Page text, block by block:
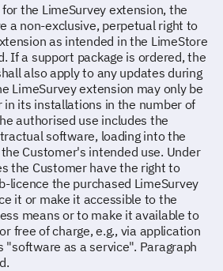
the LimeSurvey extension, the
a non-exclusive, perpetual right to
as intended in the LimeStore
If a support package is ordered, the
also apply to any updates during
LimeSurvey extension may only be
in its installations in the number of
authorised use includes the
software, loading into the
Customer's intended use. Under
the Customer have the right to
licence the purchased LimeSurvey
it or make it accessible to the
means or to make it available to
free of charge, e.g., via application
"software as a service". Paragraph